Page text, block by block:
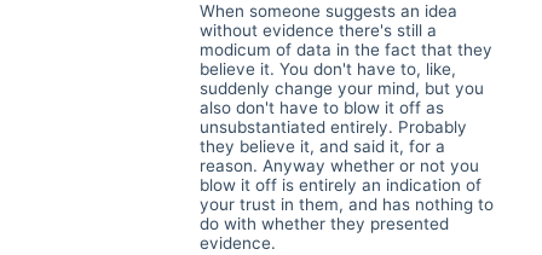
When someone suggests an idea
without evidence there's still a
modicum of data in the fact that they
believe it. You don't have to, like,
suddenly change your mind, but you
also don't have to blow it off as
unsubstantiated entirely. Probably
they believe it, and said it, for a
reason. Anyway whether or not you
blow it off is entirely an indication of
your trust in them, and has nothing to
do with whether they presented
evidence.